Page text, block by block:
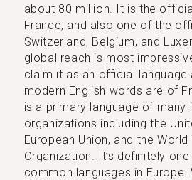
about 80 million. It is the
France, and also one of the
Switzerland, Belgium, and
global reach is most
claim it as an official language
modern English words are of
is a primary language of many
organizations including the
European Union, and the World
Organization. It’s definitely
common languages in